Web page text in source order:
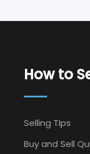
How to
Selling TIps
Buy and Sell